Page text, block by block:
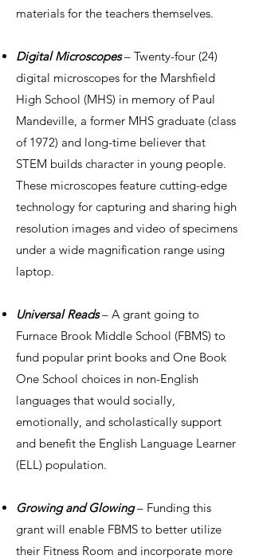
materials for the teachers themselves.
Digital Microscopes– Twenty-four (24)
digital microscopes for the Marshfield
High School (MHS) in memory of Paul
Mandeville, a former MHS graduate (class
of 1972) and long-time believer that
STEM builds character in young people.
These microscopes feature cutting-edge
technology for capturing and sharing high
resolution images and video of specimens
under a wide magnification range using
laptop.
Universal Reads– A grant going to
Furnace Brook Middle School (FBMS) to
fund popular print books and One Book
One School choices in non-English
languages that would socially,
emotionally, and scholastically support
and benefit the English Language Learner
(ELL) population.
Growing and Glowing– Funding this
grant will enable FBMS to better utilize
their Fitness Room and incorporate more